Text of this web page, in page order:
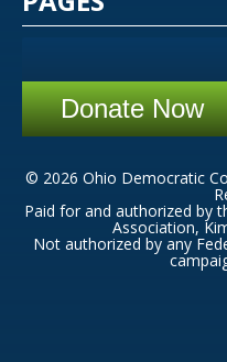
Donate Now
© 2026 Ohio Democratic
Paid for and authorized by
Association,
Not authorized by any